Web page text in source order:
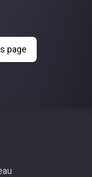
page